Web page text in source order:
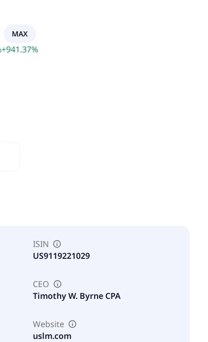
MAX
+941.37%
ISIN
US9119221029
CEO
Timothy W. Byrne CPA
Website
uslm.com